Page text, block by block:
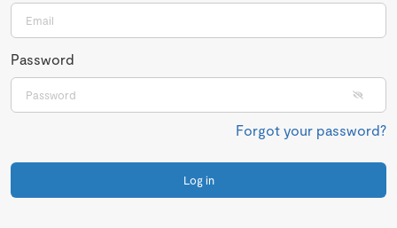
Password
Forgot your password?
Log in